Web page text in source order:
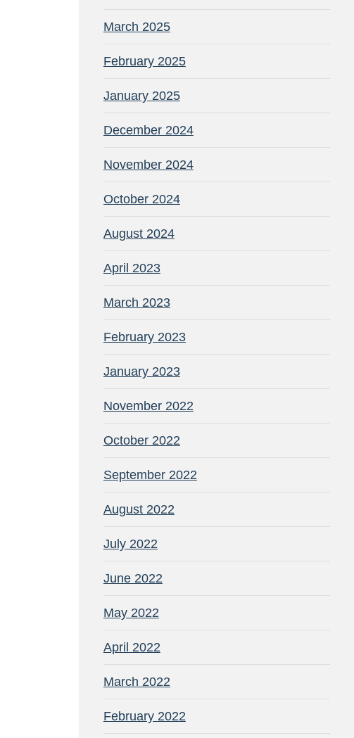
March 2025
February 2025
January 2025
December 2024
November 2024
October 2024
August 2024
April 2023
March 2023
February 2023
January 2023
November 2022
October 2022
September 2022
August 2022
July 2022
June 2022
May 2022
April 2022
March 2022
February 2022